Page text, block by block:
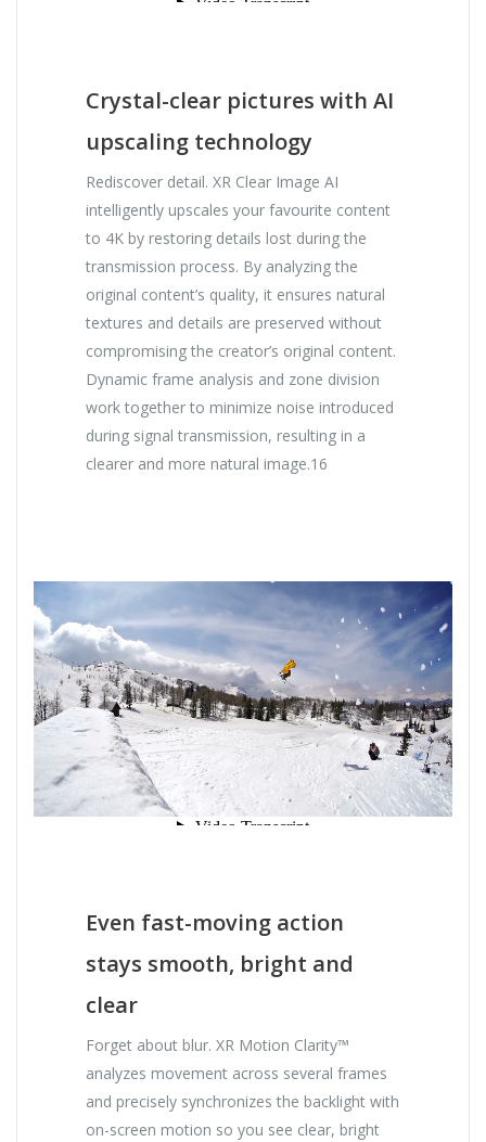
Crystal-clear pictures with AI
upscaling technology
Rediscover detail. XR Clear Image AI
intelligently upscales your favourite content
to 4K by restoring details lost during the
transmission process. By analyzing the
original content’s quality, it ensures natural
textures and details are preserved without
compromising the creator’s original content.
Dynamic frame analysis and zone division
work together to minimize noise introduced
during signal transmission, resulting in a
clearer and more natural image.16
Even fast-moving action
stays smooth, bright and
clear
Forget about blur. XR Motion Clarity™
analyzes movement across several frames
and precisely synchronizes the backlight with
on-screen motion so you see clear, bright